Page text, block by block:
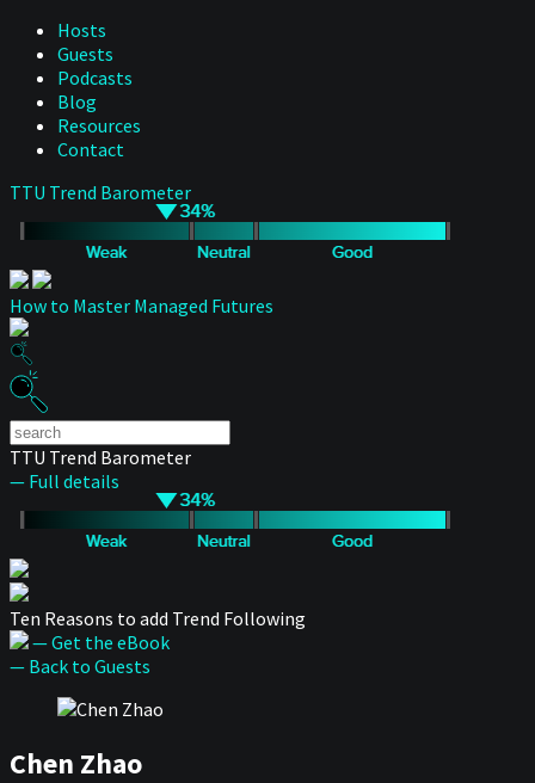
Hosts
Guests
Podcasts
Blog
Resources
Contact
TTU Trend Barometer
How to Master Managed Futures
TTU Trend Barometer
— Full details
Ten Reasons to add Trend Following
— Get the eBook
— Back to Guests
Chen Zhao